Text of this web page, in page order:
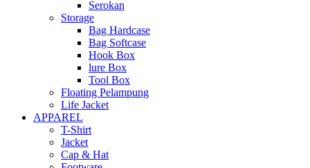
Serokan
Storage
Bag Hardcase
Bag Softcase
Hook Box
lure Box
Tool Box
Floating Pelampung
Life Jacket
APPAREL
T-Shirt
Jacket
Cap & Hat